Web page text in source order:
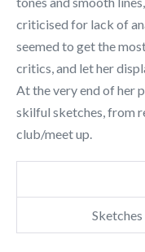
criticised for lack of
seemed to get the
critics, and let her
At the very end of her
skilful sketches, from
club/meet up.